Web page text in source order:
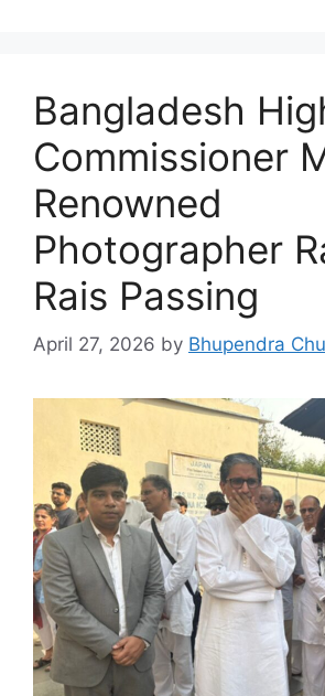
Bangladesh
Commissioner
Renowned
Photographer
Rais Passing
April 27, 2026 by Bhupendra